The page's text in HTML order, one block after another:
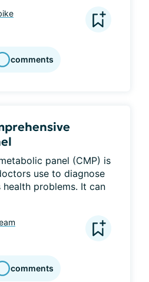
comments
panel (CMP) is
use to diagnose
problems. It can
comments